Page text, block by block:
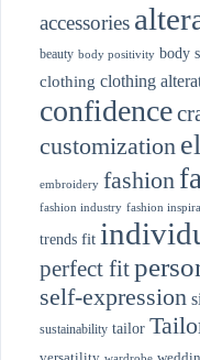
accessories
beauty body positivity body
clothing clothing
confidence
customization
embroidery fashion
fashion industry fashion
trends fit
perfect fit
self-expression
sustainability tailor
wardrobe